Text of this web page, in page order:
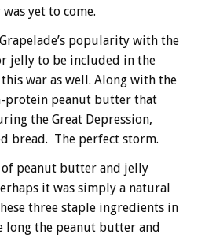
yet to come.
popularity with the
jelly to be included in the
war as well. Along with the
protein peanut butter that
the Great Depression,
bread. The perfect storm.
of peanut butter and jelly
it was simply a natural
three staple ingredients in
the peanut butter and